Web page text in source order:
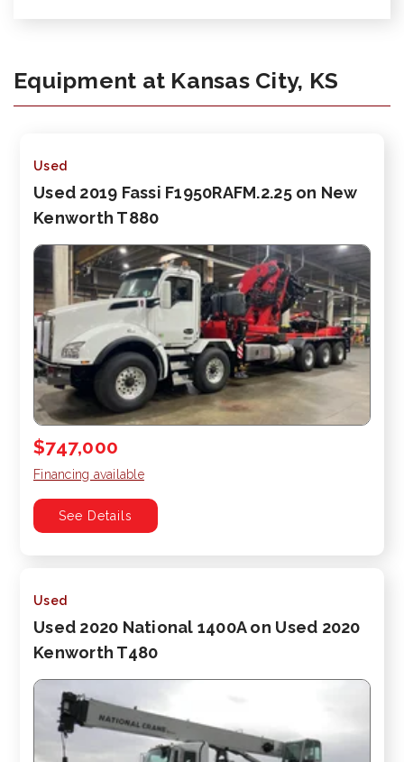
Equipment at Kansas City, KS
Used
Used 2019 Fassi F1950RAFM.2.25 on New
Kenworth T880
$747,000
Financing available
See Details
Used
Used 2020 National 1400A on Used 2020
Kenworth T480